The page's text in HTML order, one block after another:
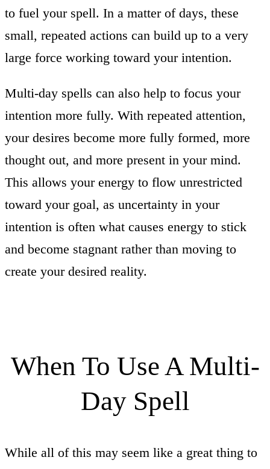
to fuel your spell. In a matter of days, these
small, repeated actions can build up to a very
large force working toward your intention.
Multi-day spells can also help to focus your
intention more fully. With repeated attention,
your desires become more fully formed, more
thought out, and more present in your mind.
This allows your energy to flow unrestricted
toward your goal, as uncertainty in your
intention is often what causes energy to stick
and become stagnant rather than moving to
create your desired reality.
When To Use A Multi-
Day Spell
While all of this may seem like a great thing to